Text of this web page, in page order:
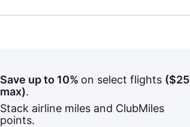
Save up to 10% on select flights ($25
max).
Stack airline miles and ClubMiles
points.